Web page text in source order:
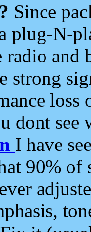
Since
plug-N-
and
strong
loss
dont see
I have
90%